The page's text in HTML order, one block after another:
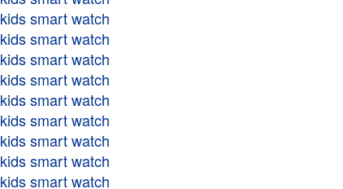
kids smart watch
kids smart watch
kids smart watch
kids smart watch
kids smart watch
kids smart watch
kids smart watch
kids smart watch
kids smart watch